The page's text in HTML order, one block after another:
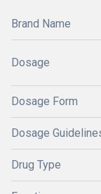
Brand Name
Dosage
Dosage Form
Dosage
Drug Type